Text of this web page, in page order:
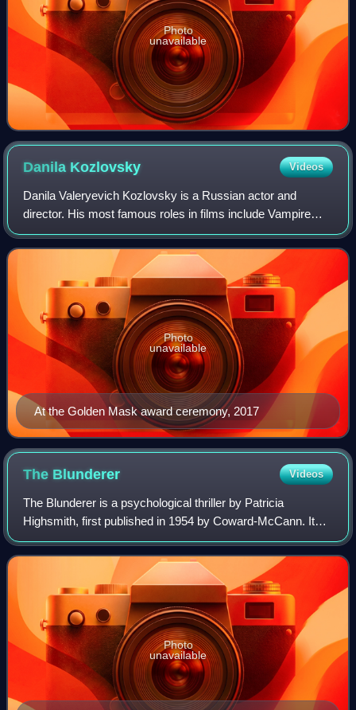
Photo
unavailable
Danila Kozlovsky Videos
Danila Valeryevich Kozlovsky is a Russian actor and
director. His most famous roles in films include Vampire
Academy and Soulless, as well as the TV series Vikings.
During his career, he achieved inte
At the Golden Mask award ceremony, 2017
Photo
unavailable
The Blunderer Videos
The Blunderer is a psychological thriller by Patricia
Highsmith, first published in 1954 by Coward-McCann. It
was the third of her 22 novels, the second published under
her own name.
Photo
unavailable